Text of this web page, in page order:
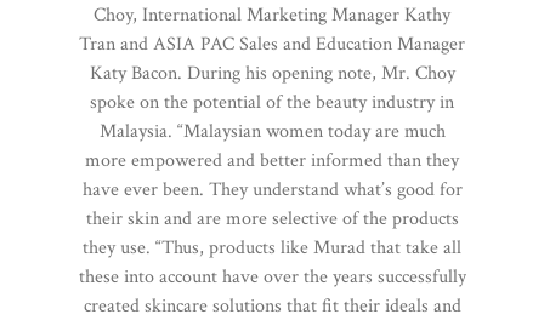
Choy, International Marketing Manager Kathy
Tran and ASIA PAC Sales and Education Manager
Katy Bacon. During his opening note, Mr. Choy
spoke on the potential of the beauty industry in
Malaysia. “Malaysian women today are much
more empowered and better informed than they
have ever been. They understand what’s good for
their skin and are more selective of the products
they use. “Thus, products like Murad that take all
these into account have over the years successfully
created skincare solutions that fit their ideals and